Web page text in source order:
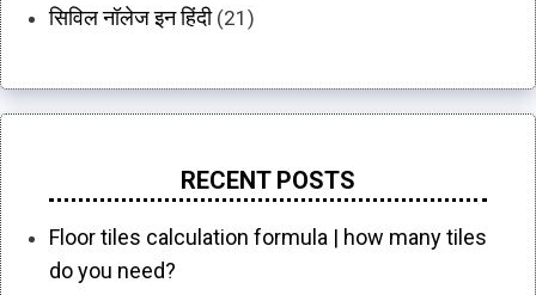
सिविल नॉलेज इन हिंदी(21)
RECENT POSTS
Floor tiles calculation formula | how many tiles
do you need?